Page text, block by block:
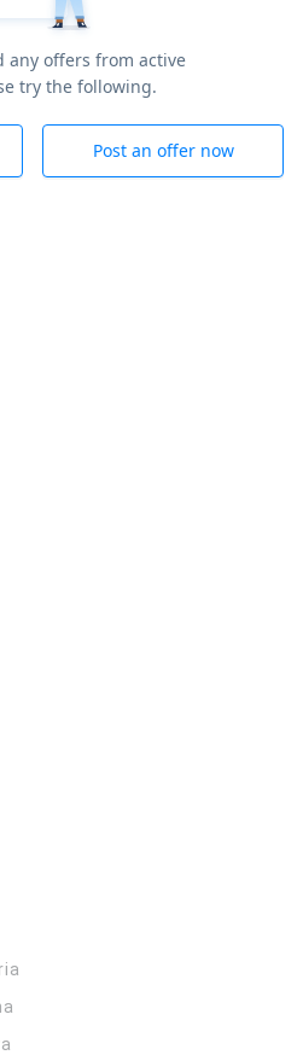
any offers from active
try the following.
Post an offer now